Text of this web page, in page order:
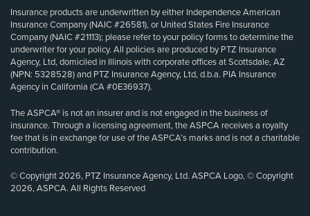
Insurance products are underwritten by either Independence American
Insurance Company (NAIC #26581), or United States Fire Insurance
Company (NAIC #21113); please refer to your policy forms to determine the
underwriter for your policy. All policies are produced by PTZ Insurance
Agency, Ltd, domiciled in Illinois with corporate offices at Scottsdale, AZ
(NPN: 5328528) and PTZ Insurance Agency, Ltd, d.b.a. PIA Insurance
Agency in California (CA #0E36937).
The ASPCA® is not an insurer and is not engaged in the business of
insurance. Through a licensing agreement, the ASPCA receives a royalty
fee that is in exchange for use of the ASPCA’s marks and is not a charitable
contribution.
© Copyright 2026, PTZ Insurance Agency, Ltd. ASPCA Logo, © Copyright
2026, ASPCA. All Rights Reserved